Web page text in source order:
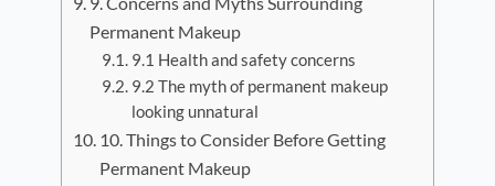
Permanent Makeup
9.1 Health and safety concerns
9.2 The myth of permanent makeup
looking unnatural
10. Things to Consider Before Getting
Permanent Makeup